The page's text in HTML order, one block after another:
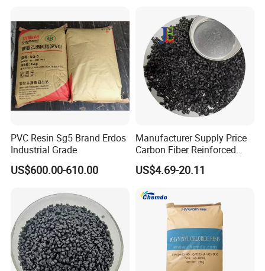
PVC Resin Sg5 Brand Erdos
Industrial Grade
US$600.00-610.00
Manufacturer Supply Price
Carbon Fiber Reinforced
Polyamide PA6 Granules
with Custom-Made
US$4.69-20.11